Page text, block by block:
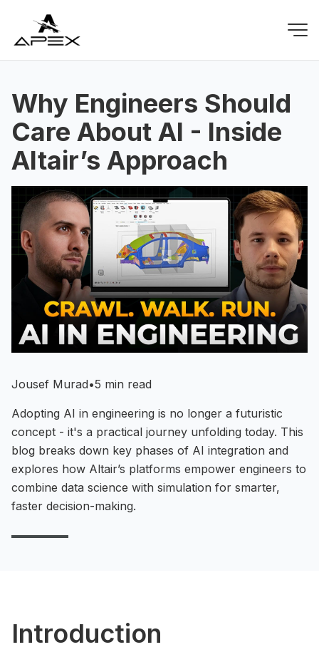
Why Engineers Should
Care About AI - Inside
Altair’s Approach
Jousef Murad•5 min read
Adopting AI in engineering is no longer a futuristic
concept - it's a practical journey unfolding today. This
blog breaks down key phases of AI integration and
explores how Altair’s platforms empower engineers to
combine data science with simulation for smarter,
faster decision-making.
Introduction